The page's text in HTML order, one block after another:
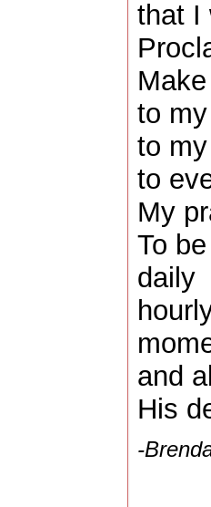
that I
to
to
to
My
To
daily
and
His
-